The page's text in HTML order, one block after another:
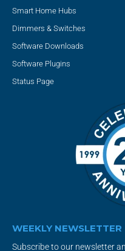
Smart Home Hubs
Dimmers & Switches
Software Downloads
Software Plugins
Status Page
WEEKLY NEWSLETTER
Subscribe to our newsletter